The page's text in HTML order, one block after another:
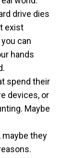
drive dies
exist
can
hands
spend their
devices, or
Maybe
maybe they